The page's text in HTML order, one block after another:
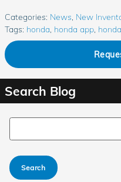
Categories: News, New
Tags: honda, honda app,
Search Blog
Search Blog
Search